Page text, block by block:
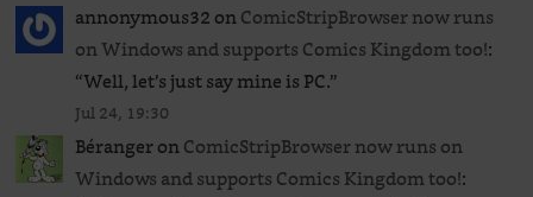
annonymous32onComicStripBrowser now runs
on Windows and supports Comics Kingdom too!:
“Well, let’s just say mine is PC.”
Jul 24, 19:30
BérangeronComicStripBrowser now runs on
Windows and supports Comics Kingdom too!: